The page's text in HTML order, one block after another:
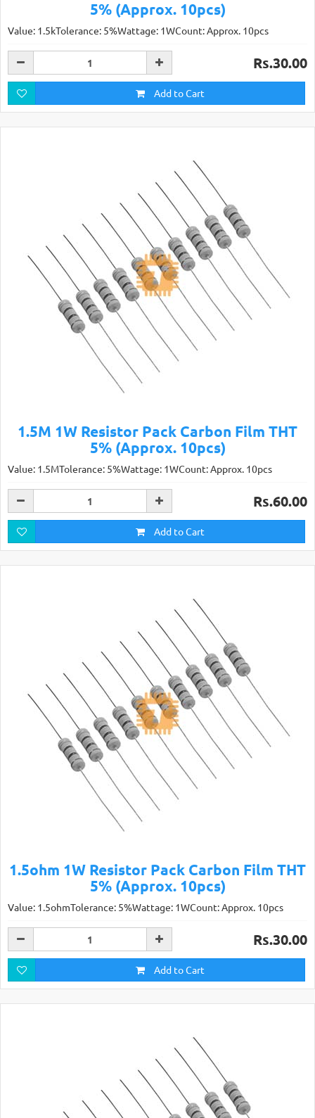
5% (Approx. 10pcs)
Value: 1.5kTolerance: 5%Wattage: 1WCount: Approx. 10pcs
Rs.30.00
Add to Cart
1.5M 1W Resistor Pack Carbon Film THT
5% (Approx. 10pcs)
Value: 1.5MTolerance: 5%Wattage: 1WCount: Approx. 10pcs
Rs.60.00
Add to Cart
1.5ohm 1W Resistor Pack Carbon Film THT
5% (Approx. 10pcs)
Value: 1.5ohmTolerance: 5%Wattage: 1WCount: Approx. 10pcs
Rs.30.00
Add to Cart